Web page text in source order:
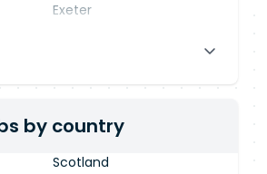
Exeter
by country
Scotland